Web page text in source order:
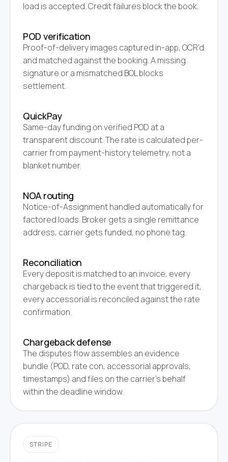
load is accepted. Credit failures block the book.
POD verification
Proof-of-delivery images captured in-app, OCR'd
and matched against the booking. A missing
signature or a mismatched BOL blocks
settlement.
QuickPay
Same-day funding on verified POD at a
transparent discount. The rate is calculated per-
carrier from payment-history telemetry, not a
blanket number.
NOA routing
Notice-of-Assignment handled automatically for
factored loads. Broker gets a single remittance
address, carrier gets funded, no phone tag.
Reconciliation
Every deposit is matched to an invoice, every
chargeback is tied to the event that triggered it,
every accessorial is reconciled against the rate
confirmation.
Chargeback defense
The disputes flow assembles an evidence
bundle (POD, rate con, accessorial approvals,
timestamps) and files on the carrier's behalf
within the deadline window.
STRIPE